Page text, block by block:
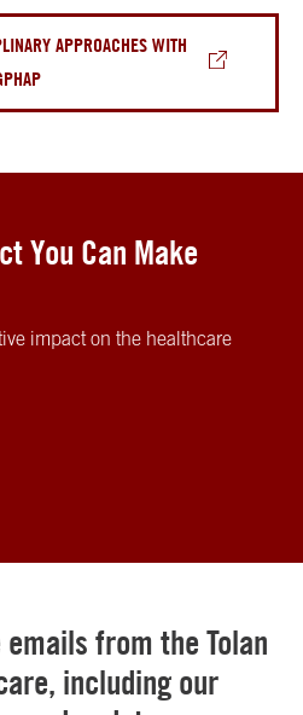
APPROACHES WITH
You Can Make
impact on the healthcare
from the Tolan
including our